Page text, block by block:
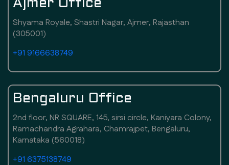
Ajmer Office
Shyama Royale, Shastri Nagar, Ajmer, Rajasthan
(305001)
+91 9166638749
Bengaluru Office
2nd floor, NR SQUARE, 145, sirsi circle, Kaniyara Colony,
Ramachandra Agrahara, Chamrajpet, Bengaluru,
Karnataka (560018)
+91 6375138749